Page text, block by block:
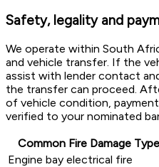
Safety, legality and
We operate within South
and vehicle transfer. If the
assist with lender contact
the transfer can proceed.
of vehicle condition, payment
verified to your nominated
Common Fire Damage Type
Engine bay electrical fire